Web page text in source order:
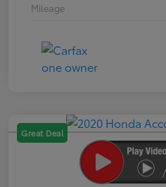
Mileage
Great Deal